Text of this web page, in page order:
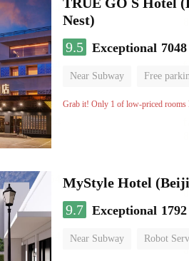
Nest)
9.5 Exceptional
Near Subway Free
Oxygen supply room
Grab it! Only 1 of low-priced rooms
MyStyle Hotel
9.7 Exceptional
Near Subway Robot